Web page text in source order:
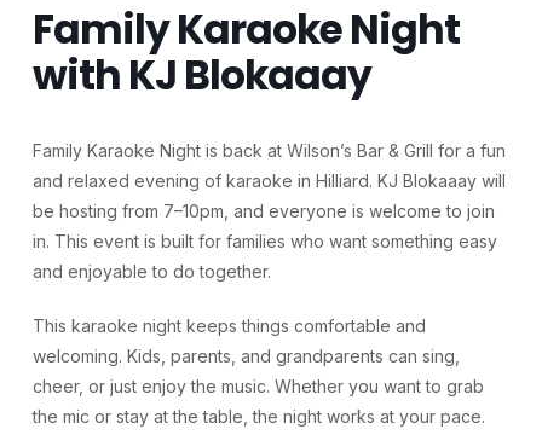
Family Karaoke Night
with KJ Blokaaay
Family Karaoke Night is back at Wilson’s Bar & Grill for a fun
and relaxed evening of karaoke in Hilliard. KJ Blokaaay will
be hosting from 7–10pm, and everyone is welcome to join
in. This event is built for families who want something easy
and enjoyable to do together.
This karaoke night keeps things comfortable and
welcoming. Kids, parents, and grandparents can sing,
cheer, or just enjoy the music. Whether you want to grab
the mic or stay at the table, the night works at your pace.